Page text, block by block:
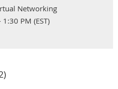
Networking
PM (EST)